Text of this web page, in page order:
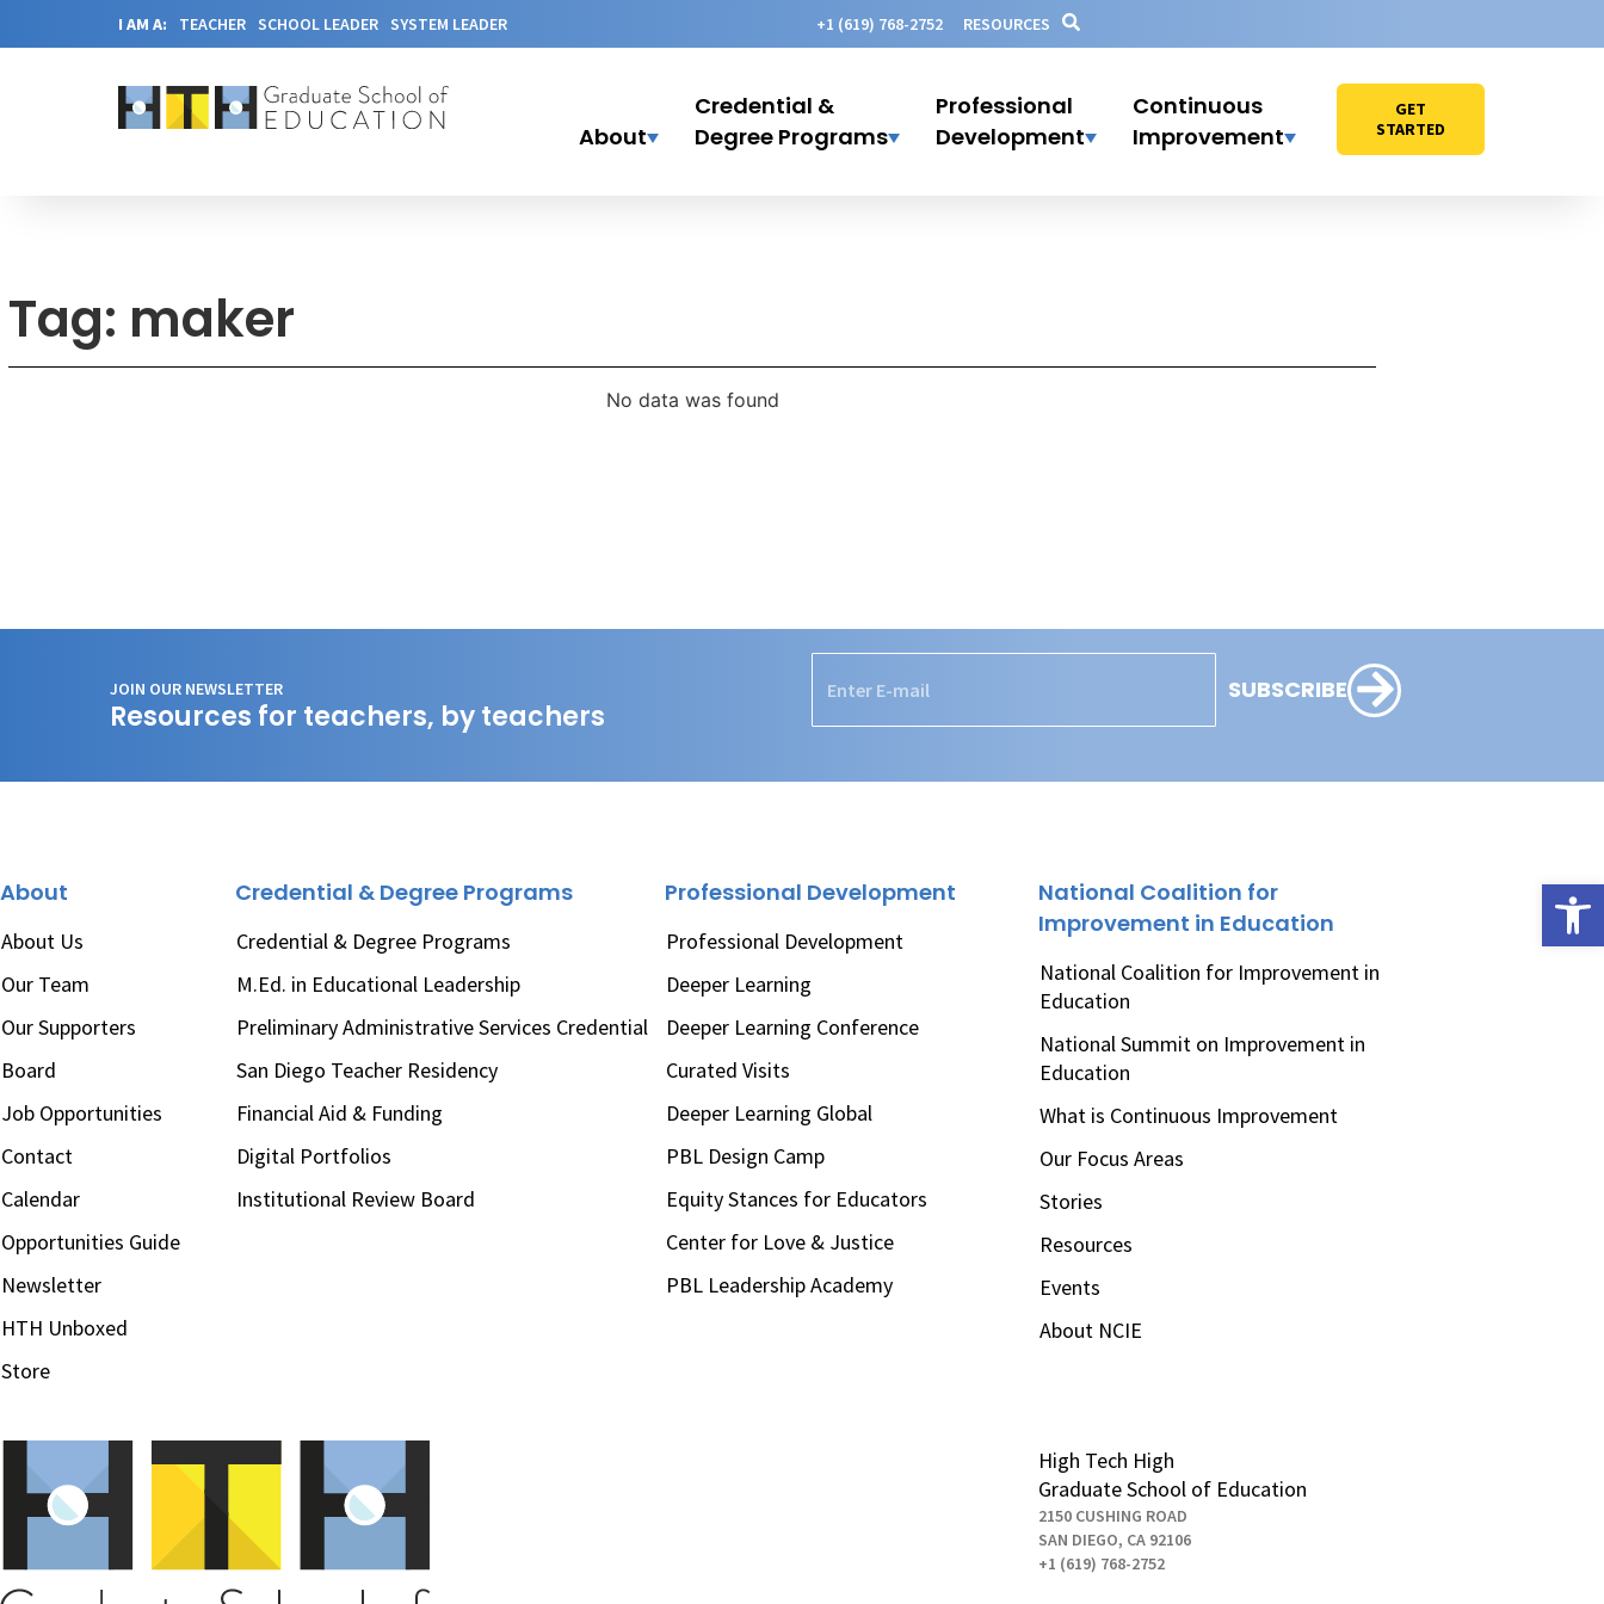
I AM A: TEACHER SCHOOL LEADER SYSTEM LEADER +1 (619) 768-2752 RESOURCES
About
Credential &
Degree Programs
Professional
Development
Continuous
Improvement
GET
STARTED
Tag: maker
No data was found
JOIN OUR NEWSLETTER
Resources for teachers, by teachers
SUBSCRIBE
About
About Us
Our Team
Our Supporters
Board
Job Opportunities
Contact
Calendar
Opportunities Guide
Newsletter
HTH Unboxed
Store
Credential & Degree Programs
Credential & Degree Programs
M.Ed. in Educational Leadership
Preliminary Administrative Services Credential
San Diego Teacher Residency
Financial Aid & Funding
Digital Portfolios
Institutional Review Board
Professional Development
Professional Development
Deeper Learning
Deeper Learning Conference
Curated Visits
Deeper Learning Global
PBL Design Camp
Equity Stances for Educators
Center for Love & Justice
PBL Leadership Academy
National Coalition for
Improvement in Education
National Coalition for Improvement in
Education
National Summit on Improvement in
Education
What is Continuous Improvement
Our Focus Areas
Stories
Resources
Events
About NCIE
High Tech High
Graduate School of Education
2150 CUSHING ROAD
SAN DIEGO, CA 92106
+1 (619) 768-2752